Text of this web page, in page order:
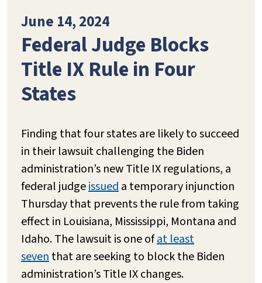
June 14, 2024
Federal Judge Blocks
Title IX Rule in Four
States
Finding that four states are likely to succeed
in their lawsuit challenging the Biden
administration’s new Title IX regulations, a
federal judgeissueda temporary injunction
Thursday that prevents the rule from taking
effect in Louisiana, Mississippi, Montana and
Idaho. The lawsuit is one ofat least
seventhat are seeking to block the Biden
administration’s Title IX changes.